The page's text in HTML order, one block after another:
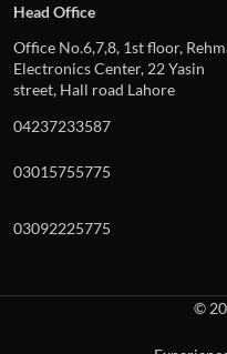
Head Office
Office No.6,7,8, 1st floor,
Electronics Center, 22 Yasin
street, Hall road Lahore
04237233587
03015755775
03092225775
©